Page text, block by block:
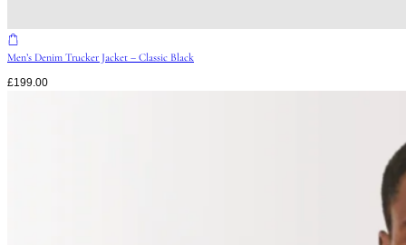
Men’s Denim Trucker Jacket – Classic Black
£199.00